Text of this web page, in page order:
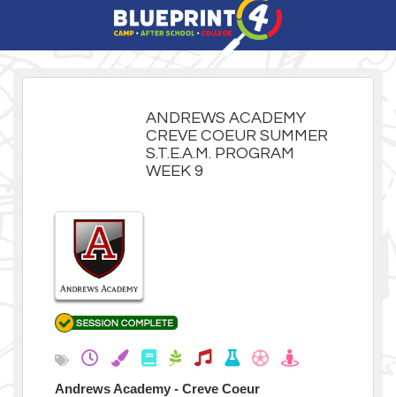
ANDREWS ACADEMY
CREVE COEUR SUMMER
S.T.E.A.M. PROGRAM
WEEK 9
Andrews Academy - Creve Coeur